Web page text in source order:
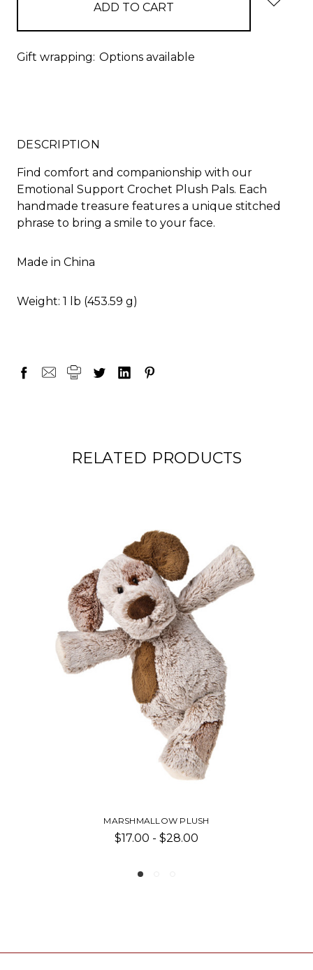
Gift wrapping: Options available
DESCRIPTION
Find comfort and companionship with our
Emotional Support Crochet Plush Pals. Each
handmade treasure features a unique stitched
phrase to bring a smile to your face.
Made in China
Weight: 1 lb (453.59 g)
RELATED PRODUCTS
FABFUZZ PLUSH
$20.00 - $28.00